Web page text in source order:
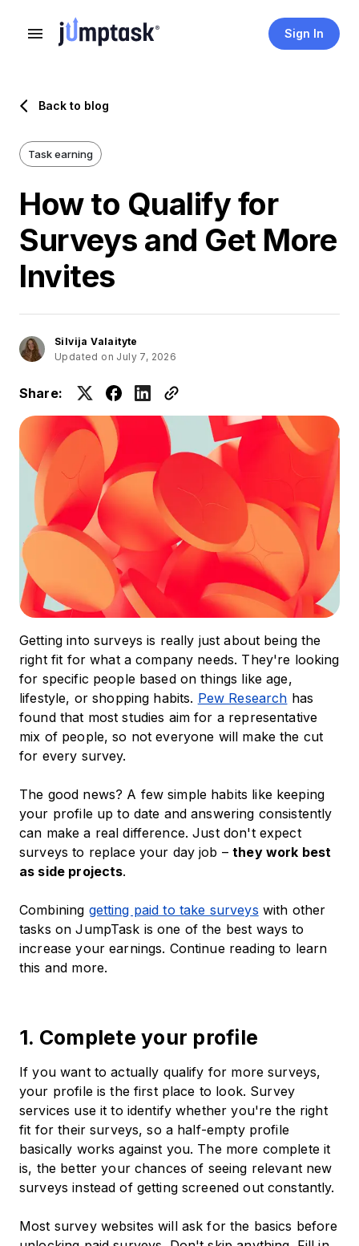
Sign In
Back to blog
Task earning
How to Qualify for
Surveys and Get More
Invites
Silvija Valaityte
Updated on July 7, 2026
Share:
Getting into surveys is really just about being the
right fit for what a company needs. They're looking
for specific people based on things like age,
lifestyle, or shopping habits. Pew Research has
found that most studies aim for a representative
mix of people, so not everyone will make the cut
for every survey.
The good news? A few simple habits like keeping
your profile up to date and answering consistently
can make a real difference. Just don't expect
surveys to replace your day job –they work best
as side projects.
Combining getting paid to take surveys with other
tasks on JumpTask is one of the best ways to
increase your earnings. Continue reading to learn
this and more.
1. Complete your profile
If you want to actually qualify for more surveys,
your profile is the first place to look. Survey
services use it to identify whether you're the right
fit for their surveys, so a half-empty profile
basically works against you. The more complete it
is, the better your chances of seeing relevant new
surveys instead of getting screened out constantly.
Most survey websites will ask for the basics before